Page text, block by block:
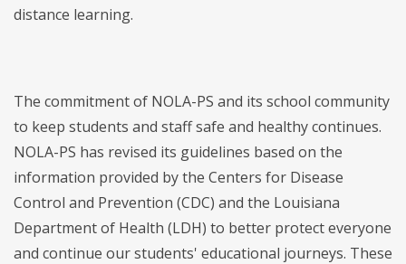
distance learning.
The commitment of NOLA-PS and its school community
to keep students and staff safe and healthy continues.
NOLA-PS has revised its guidelines based on the
information provided by the Centers for Disease
Control and Prevention (CDC) and the Louisiana
Department of Health (LDH) to better protect everyone
and continue our students' educational journeys. These